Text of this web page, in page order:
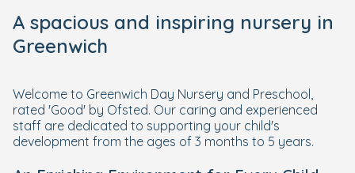
A spacious and inspiring nursery in
Greenwich
Welcome to Greenwich Day Nursery and Preschool,
rated 'Good' by Ofsted. Our caring and experienced
staff are dedicated to supporting your child's
development from the ages of 3 months to 5 years.